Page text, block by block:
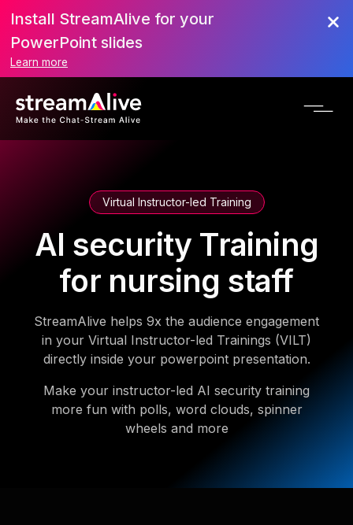
Install StreamAlive for your
PowerPoint slides
Learn more
Virtual Instructor-led Training
AI security Training
for nursing staff
StreamAlive helps 9x the audience engagement
in your Virtual Instructor-led Trainings (VILT)
directly inside your powerpoint presentation.
Make your instructor-led AI security training
more fun with polls, word clouds, spinner
wheels and more